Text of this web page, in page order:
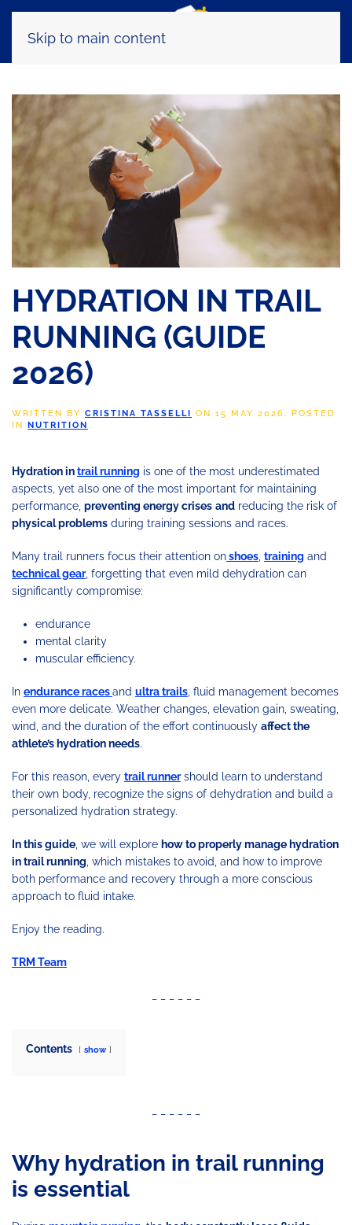
Skip to main content
HYDRATION IN TRAIL
RUNNING (GUIDE
2026)
WRITTEN BY CRISTINA TASSELLI ON 15 MAY 2026. POSTED
IN NUTRITION.
Hydration intrail running is one of the most underestimated
aspects, yet also one of the most important for maintaining
performance, preventing energy crises and reducing the risk of
physical problems during training sessions and races.
Many trail runners focus their attention onshoes training and
technical gear, forgetting that even mild dehydration can
significantly compromise:
endurance
mental clarity
muscular efficiency.
In endurance racesand ultra trails , fluid management becomes
even more delicate. Weather changes, elevation gain, sweating,
wind, and the duration of the effort continuously affect the
athlete’s hydration needs.
For this reason, every trail runnershould learn to understand
their own body, recognize the signs of dehydration and build a
personalized hydration strategy.
In this guide , we will explore how to properly manage hydration
in trail running , which mistakes to avoid, and how to improve
both performance and recovery through a more conscious
approach to fluid intake.
Enjoy the reading.
TRM Team
Contents show
Why hydration in trail running
is essential